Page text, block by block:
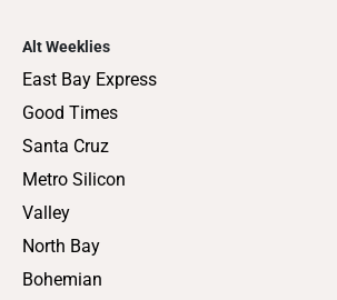
Alt Weeklies
East Bay Express
Good Times
Santa Cruz
Metro Silicon
Valley
North Bay
Bohemian